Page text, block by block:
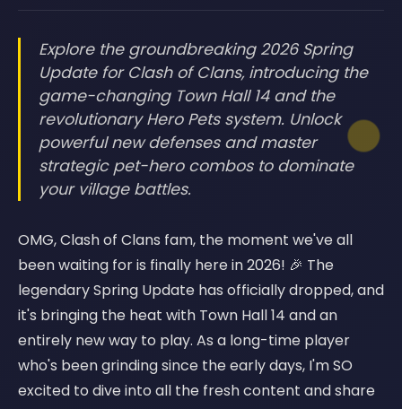
Explore the groundbreaking 2026 Spring
Update for Clash of Clans, introducing the
game-changing Town Hall 14 and the
revolutionary Hero Pets system. Unlock
powerful new defenses and master
strategic pet-hero combos to dominate
your village battles.
OMG, Clash of Clans fam, the moment we've all
been waiting for is finally here in 2026! 🎉 The
legendary Spring Update has officially dropped, and
it's bringing the heat with Town Hall 14 and an
entirely new way to play. As a long-time player
who's been grinding since the early days, I'm SO
excited to dive into all the fresh content and share